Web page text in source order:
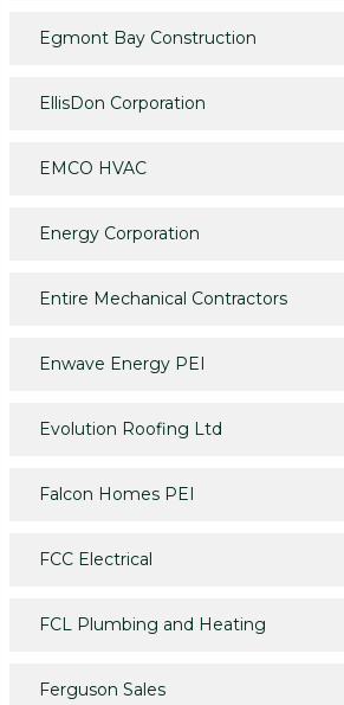
Egmont Bay Construction
EllisDon Corporation
EMCO HVAC
Energy Corporation
Entire Mechanical Contractors
Enwave Energy PEI
Evolution Roofing Ltd
Falcon Homes PEI
FCC Electrical
FCL Plumbing and Heating
Ferguson Sales